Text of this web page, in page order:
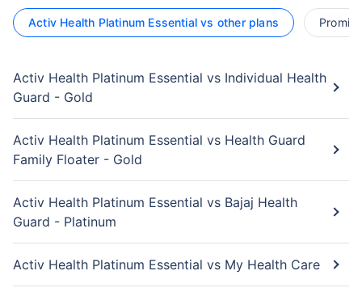
Activ Health Platinum Essential vs other plans
Activ Health Platinum Essential vs Individual Health
Guard - Gold
Activ Health Platinum Essential vs Health Guard
Family Floater - Gold
Activ Health Platinum Essential vs Bajaj Health
Guard - Platinum
Activ Health Platinum Essential vs My Health Care